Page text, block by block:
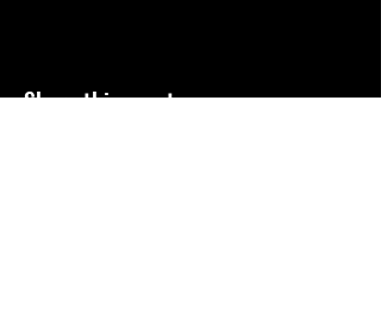
Share this event